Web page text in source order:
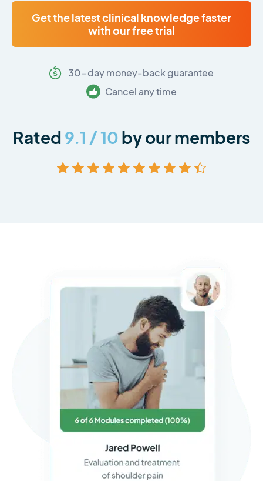
Get the latest clinical knowledge faster
with our free trial
30-day money-back guarantee
Cancel any time
Rated 9.1 / 10 by our members